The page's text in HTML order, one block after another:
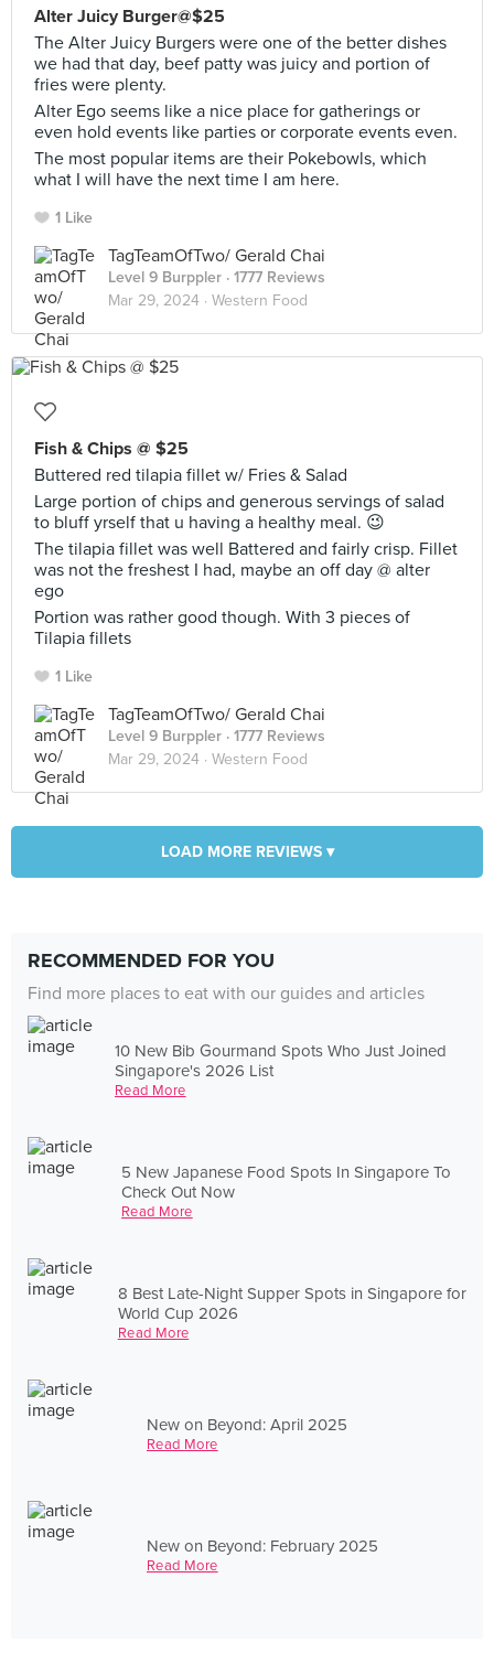
Alter Juicy Burger@$25
The Alter Juicy Burgers were one of the better dishes
we had that day, beef patty was juicy and portion of
fries were plenty.
Alter Ego seems like a nice place for gatherings or
even hold events like parties or corporate events even.
The most popular items are their Pokebowls, which
what I will have the next time I am here.
1 Like
TagTeamOfTwo/ Gerald Chai
Level 9 Burppler · 1777 Reviews
Mar 29, 2024 · Western Food
Fish & Chips @ $25
Buttered red tilapia fillet w/ Fries & Salad
Large portion of chips and generous servings of salad
to bluff yrself that u having a healthy meal. 😉
The tilapia fillet was well Battered and fairly crisp. Fillet
was not the freshest I had, maybe an off day @ alter
ego
Portion was rather good though. With 3 pieces of
Tilapia fillets
1 Like
TagTeamOfTwo/ Gerald Chai
Level 9 Burppler · 1777 Reviews
Mar 29, 2024 · Western Food
LOAD MORE REVIEWS ▾
RECOMMENDED FOR YOU
Find more places to eat with our guides and articles
10 New Bib Gourmand Spots Who Just Joined
Singapore's 2026 List
Read More
5 New Japanese Food Spots In Singapore To
Check Out Now
Read More
8 Best Late-Night Supper Spots in Singapore for
World Cup 2026
Read More
New on Beyond: April 2025
Read More
New on Beyond: February 2025
Read More